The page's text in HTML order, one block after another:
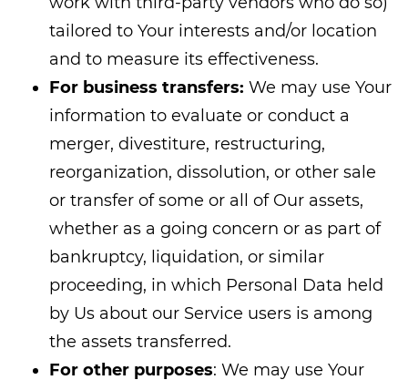
tailored to Your interests and/or location
and to measure its effectiveness.
For business transfers: We may use Your
information to evaluate or conduct a
merger, divestiture, restructuring,
reorganization, dissolution, or other sale
or transfer of some or all of Our assets,
whether as a going concern or as part of
bankruptcy, liquidation, or similar
proceeding, in which Personal Data held
by Us about our Service users is among
the assets transferred.
For other purposes: We may use Your